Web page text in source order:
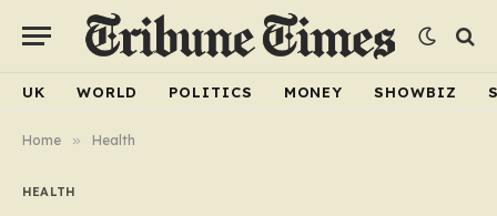
UK WORLD POLITICS MONEY SHOWBIZ
Home » Health
HEALTH